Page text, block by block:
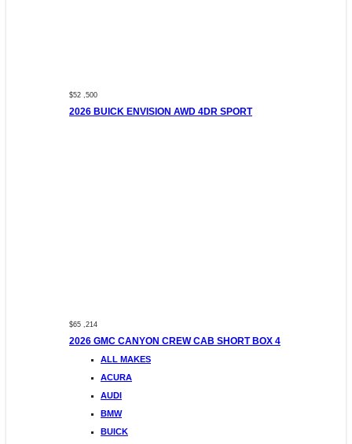
$52 ,500
2026 BUICK ENVISION AWD 4DR SPORT
$65 ,214
2026 GMC CANYON CREW CAB SHORT BOX 4
ALL MAKES
ACURA
AUDI
BMW
BUICK